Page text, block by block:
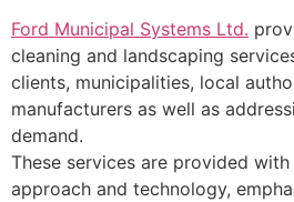
Ford Municipal Systems Ltd.
cleaning and landscaping
clients, municipalities, local
manufacturers as well as
demand.
These services are provided
approach and technology,